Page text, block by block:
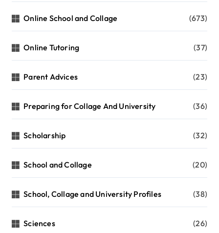
Online School and Collage (673)
Online Tutoring (37)
Parent Advices (23)
Preparing for Collage And University (36)
Scholarship (32)
School and Collage (20)
School, Collage and University Profiles (38)
Sciences (26)